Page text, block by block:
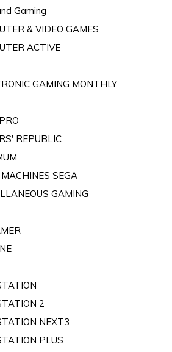
Gaming
& VIDEO GAMES
ACTIVE
GAMING MONTHLY
REPUBLIC
SEGA
GAMING
2
NEXT3
PLUS